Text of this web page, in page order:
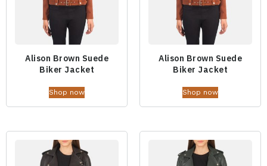
Alison Brown Suede
Biker Jacket
Shop now
Alison Brown Suede
Biker Jacket
Shop now